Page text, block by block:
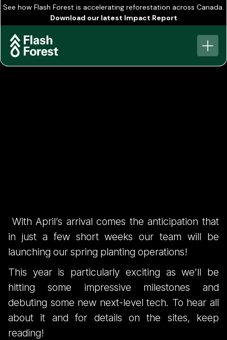
See how Flash Forest is accelerating reforestation across Canada.
Download our latest Impact Report
View all
The Road to 1
Million Trees -
Spring 2023
Itinerary
With April’s arrival comes the anticipation that
in just a few short weeks our team will be
launching our spring planting operations!
This year is particularly exciting as we’ll be
hitting some impressive milestones and
debuting some new next-level tech. To hear all
about it and for details on the sites, keep
reading!